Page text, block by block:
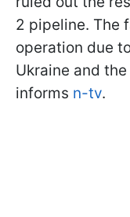
2 pipeline. The
operation due
Ukraine and
informs n-tv.